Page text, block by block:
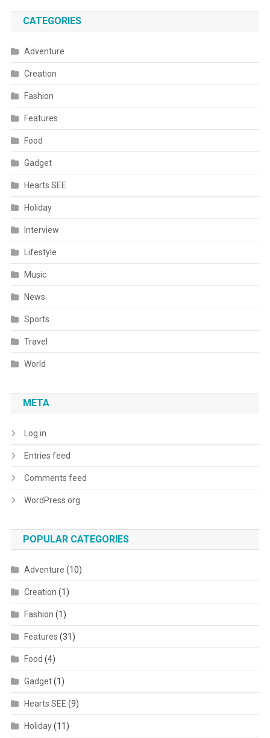
CATEGORIES
Adventure
Creation
Fashion
Features
Food
Gadget
Hearts SEE
Holiday
Interview
Lifestyle
Music
News
Sports
Travel
World
META
Log in
Entries feed
Comments feed
WordPress.org
POPULAR CATEGORIES
Adventure (10)
Creation (1)
Fashion (1)
Features (31)
Food (4)
Gadget(1)
Hearts SEE (9)
Holiday(11)